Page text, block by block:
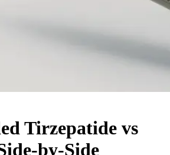
Tirzepatide vs
by-Side